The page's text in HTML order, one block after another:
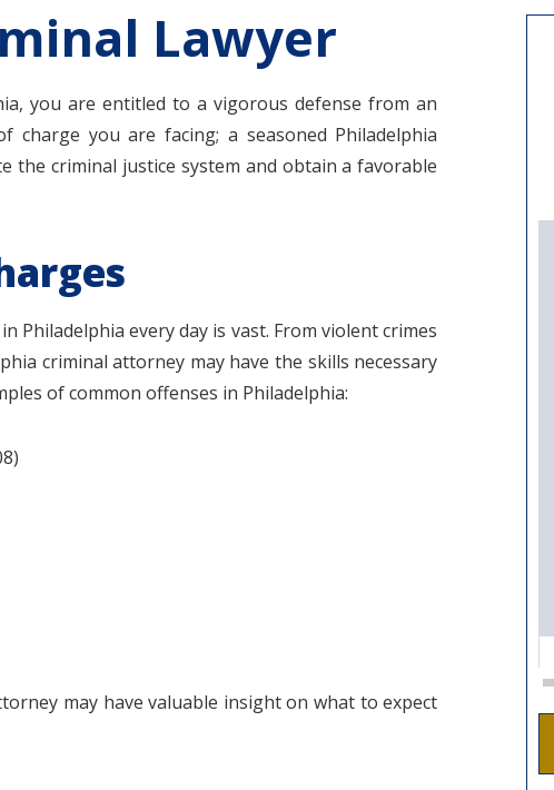
Lawyer
you are entitled to a vigorous defense from an
charge you are facing; a seasoned Philadelphia
the criminal justice system and obtain a favorable
Philadelphia every day is vast. From violent crimes
criminal attorney may have the skills necessary
of common offenses in Philadelphia:
may have valuable insight on what to expect
$800+
THOUSAND